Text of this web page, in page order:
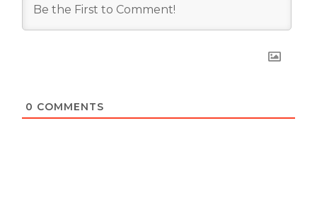
0 COMMENTS